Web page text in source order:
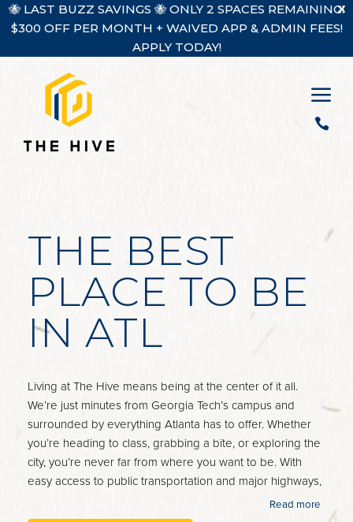
🐝 LAST BUZZ SAVINGS 🐝 ONLY 2 SPACES REMAINING!
$300 OFF PER MONTH + WAIVED APP & ADMIN FEES!
APPLY TODAY!
a

THE BEST
PLACE TO BE
IN ATL
Living at The Hive means being at the center of it all.
We’re just minutes from Georgia Tech’s campus and
surrounded by everything Atlanta has to offer. Whether
you’re heading to class, grabbing a bite, or exploring the
city, you’re never far from where you want to be. With
easy access to public transportation and major highways,
getting around is a breeze. Welcome to the perfect blend
Read more